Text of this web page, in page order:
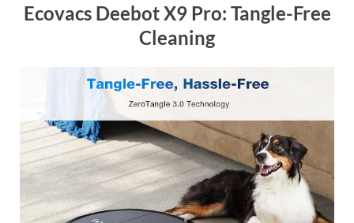
Ecovacs Deebot X9 Pro: Tangle-Free
Cleaning